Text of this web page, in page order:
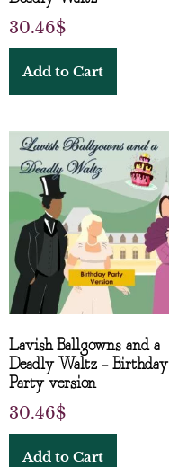
30.46$
Add to Cart
Lavish Ballgowns and a
Deadly Waltz – Birthday
Party version
30.46$
Add to Cart